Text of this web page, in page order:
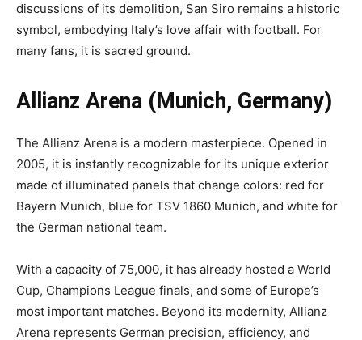
discussions of its demolition, San Siro remains a historic
symbol, embodying Italy’s love affair with football. For
many fans, it is sacred ground.
Allianz Arena (Munich, Germany)
The Allianz Arena is a modern masterpiece. Opened in
2005, it is instantly recognizable for its unique exterior
made of illuminated panels that change colors: red for
Bayern Munich, blue for TSV 1860 Munich, and white for
the German national team.
With a capacity of 75,000, it has already hosted a World
Cup, Champions League finals, and some of Europe’s
most important matches. Beyond its modernity, Allianz
Arena represents German precision, efficiency, and